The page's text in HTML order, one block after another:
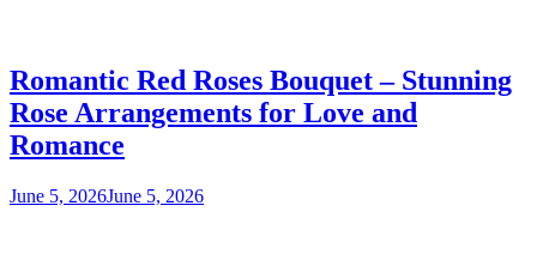
Romantic Red Roses Bouquet – Stunning
Rose Arrangements for Love and
Romance
June 5, 2026June 5, 2026